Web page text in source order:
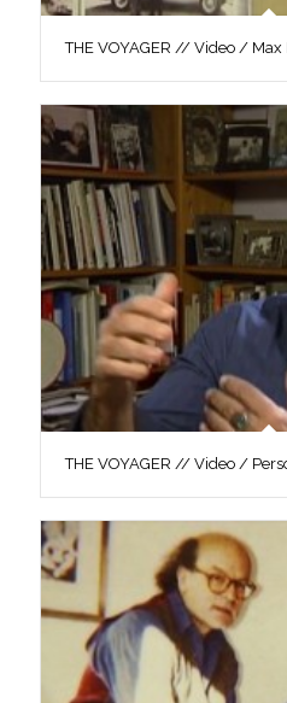
THE VOYAGER // Video / Max
THE VOYAGER // Video /